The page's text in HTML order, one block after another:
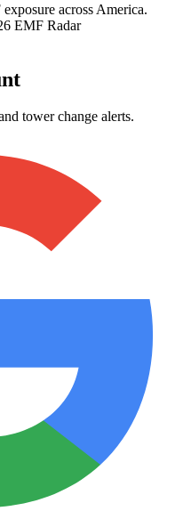
across America.
EMF Radar
tower change alerts.